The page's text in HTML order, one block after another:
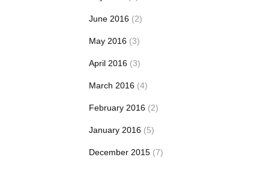
June 2016 (2)
May 2016 (3)
April 2016 (3)
March 2016 (4)
February 2016 (2)
January 2016 (5)
December 2015 (7)